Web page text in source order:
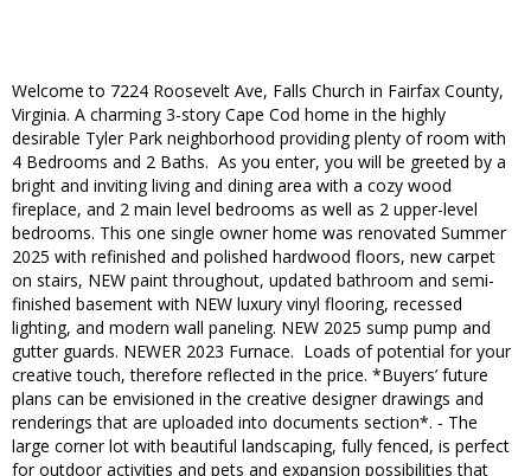
Welcome to 7224 Roosevelt Ave, Falls Church in Fairfax County,
Virginia. A charming 3-story Cape Cod home in the highly
desirable Tyler Park neighborhood providing plenty of room with
4 Bedrooms and 2 Baths. As you enter, you will be greeted by a
bright and inviting living and dining area with a cozy wood
fireplace, and 2 main level bedrooms as well as 2 upper-level
bedrooms. This one single owner home was renovated Summer
2025 with refinished and polished hardwood floors, new carpet
on stairs, NEW paint throughout, updated bathroom and semi-
finished basement with NEW luxury vinyl flooring, recessed
lighting, and modern wall paneling. NEW 2025 sump pump and
gutter guards. NEWER 2023 Furnace. Loads of potential for your
creative touch, therefore reflected in the price. *Buyers’ future
plans can be envisioned in the creative designer drawings and
renderings that are uploaded into documents section*. - The
large corner lot with beautiful landscaping, fully fenced, is perfect
for outdoor activities and pets and expansion possibilities that